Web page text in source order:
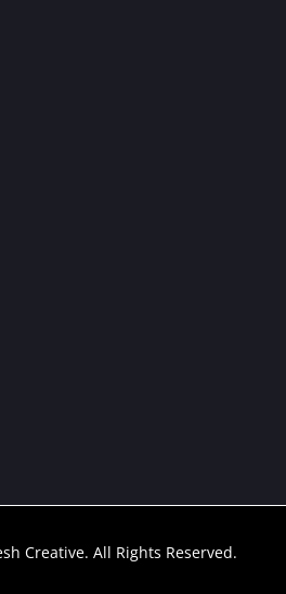
Creative. All Rights Reserved.